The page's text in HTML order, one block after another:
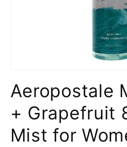
in
Aeropostale
+ Grapefruit
Mist for